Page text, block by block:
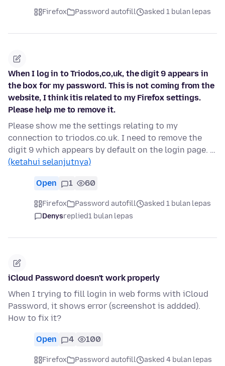
Firefox Password autofill asked 1 bulan lepas
When I log in to Triodos,co,uk, the digit 9 appears in
the box for my password. This is not coming from the
website, I think itis related to my Firefox settings.
Please help me to remove it.
Please show me the settings relating to my
connection to triodos.co.uk. I need to remove the
digit 9 which appears by default on the login page. …
(ketahui selanjutnya)
Open 1 60
Firefox Password autofill
asked 1 bulan lepas
Denysreplied1 bulan lepas
iCloud Password doesn't work properly
When I trying to fill login in web forms with iCloud
Password, it shows error (screenshot is addded).
How to fix it?
Open 4 100
Firefox Password autofill
asked 4 bulan lepas